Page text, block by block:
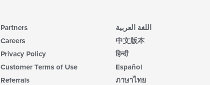
Partners
Careers
Privacy Policy
Customer Terms of Use
Referrals
اللغة العربية
中文版本
हिन्दी
Español
ภาษาไทย